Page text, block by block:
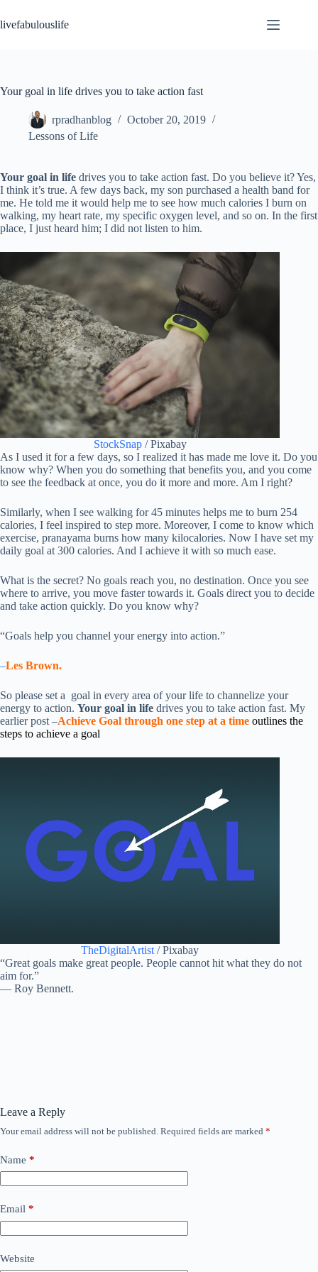
to
content
livefabulouslife
Your goal in life drives you to take action fast
rpradhanblog
October 20, 2019
Lessons of Life
Your goal in life drives you to take action fast. Do you believe it? Yes,
I think it’s true. A few days back, my son purchased a health band for
me. He told me it would help me to see how much calories I burn on
walking, my heart rate, my specific oxygen level, and so on. In the first
place, I just heard him; I did not listen to him.
StockSnap/ Pixabay
As I used it for a few days, so I realized it has made me love it. Do you
know why? When you do something that benefits you, and you come
to see the feedback at once, you do it more and more. Am I right?
Similarly, when I see walking for 45 minutes helps me to burn 254
calories, I feel inspired to step more. Moreover, I come to know which
exercise, pranayama burns how many kilocalories. Now I have set my
daily goal at 300 calories. And I achieve it with so much ease.
What is the secret? No goals reach you, no destination. Once you see
where to arrive, you move faster towards it. Goals direct you to decide
and take action quickly. Do you know why?
“Goals help you channel your energy into action.”
–Les Brown.
So please set a goal in every area of your life to channelize your
energy to action. Your goal in life drives you to take action fast. My
earlier post –Achieve Goal through one step at a time outlines the
steps to achieve a goal
TheDigitalArtist / Pixabay
“Great goals make great people. People cannot hit what they do not
aim for.”
― Roy Bennett.
Leave a Reply
Your email address will not be published. Required fields are marked *
Name *
Email *
Website